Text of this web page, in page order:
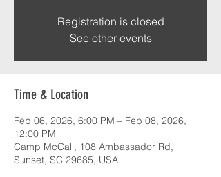
Registration is closed
See other events
Time & Location
Feb 06, 2026, 6:00 PM – Feb 08, 2026,
12:00 PM
Camp McCall, 108 Ambassador Rd,
Sunset, SC 29685, USA